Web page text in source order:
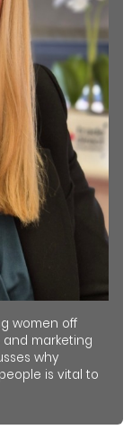
women off
and marketing
why
is vital to